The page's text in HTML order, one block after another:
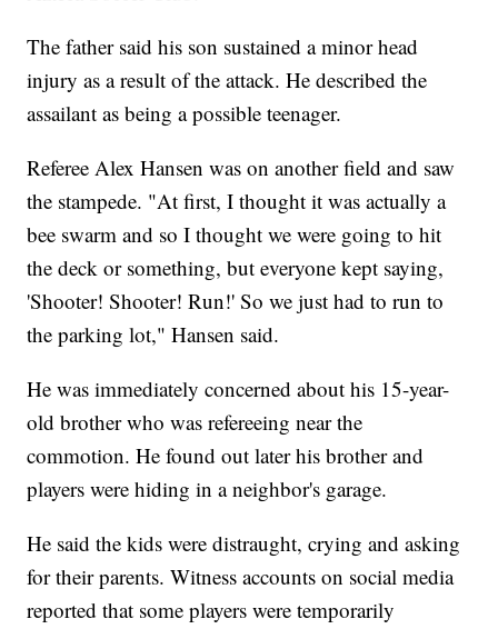
The father said his son sustained a minor head
injury as a result of the attack. He described the
assailant as being a possible teenager.
Referee Alex Hansen was on another field and saw
the stampede. "At first, I thought it was actually a
bee swarm and so I thought we were going to hit
the deck or something, but everyone kept saying,
'Shooter! Shooter! Run!' So we just had to run to
the parking lot," Hansen said.
He was immediately concerned about his 15-year-
old brother who was refereeing near the
commotion. He found out later his brother and
players were hiding in a neighbor's garage.
He said the kids were distraught, crying and asking
for their parents. Witness accounts on social media
reported that some players were temporarily